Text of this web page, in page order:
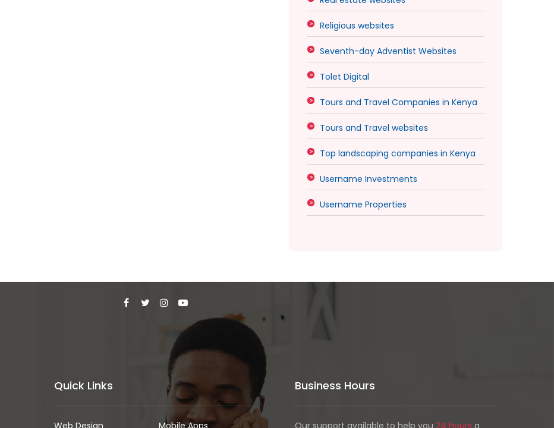
Religious websites
Seventh-day Adventist Websites
Tolet Digital
Tours and Travel Companies in Kenya
Tours and Travel websites
Top landscaping companies in Kenya
Username Investments
Username Properties
Quick Links
Web Design Mobile Apps
Business Hours
Our support available to help you 24 hours a